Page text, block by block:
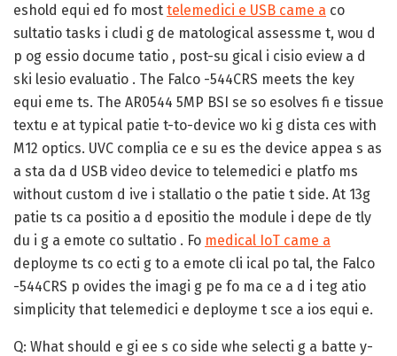
eshold equi ed fo most telemedici e USB came a co
sultatio tasks i cludi g de matological assessme t, wou d
p og essio docume tatio , post-su gical i cisio eview a d
ski lesio evaluatio . The Falco -544CRS meets the key
equi eme ts. The AR0544 5MP BSI se so esolves fi e tissue
textu e at typical patie t-to-device wo ki g dista ces with
M12 optics. UVC complia ce e su es the device appea s as
a sta da d USB video device to telemedici e platfo ms
without custom d ive i stallatio o the patie t side. At 13g
patie ts ca positio a d epositio the module i depe de tly
du i g a emote co sultatio . Fo medical IoT came a
deployme ts co ecti g to a emote cli ical po tal, the Falco
-544CRS p ovides the imagi g pe fo ma ce a d i teg atio
simplicity that telemedici e deployme t sce a ios equi e.
Q: What should e gi ee s co side whe selecti g a batte y-